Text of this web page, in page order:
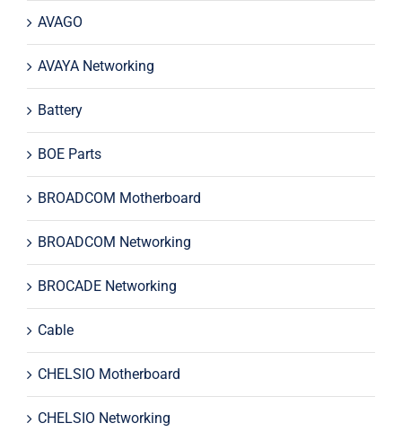
AVAGO
AVAYA Networking
Battery
BOE Parts
BROADCOM Motherboard
BROADCOM Networking
BROCADE Networking
Cable
CHELSIO Motherboard
CHELSIO Networking